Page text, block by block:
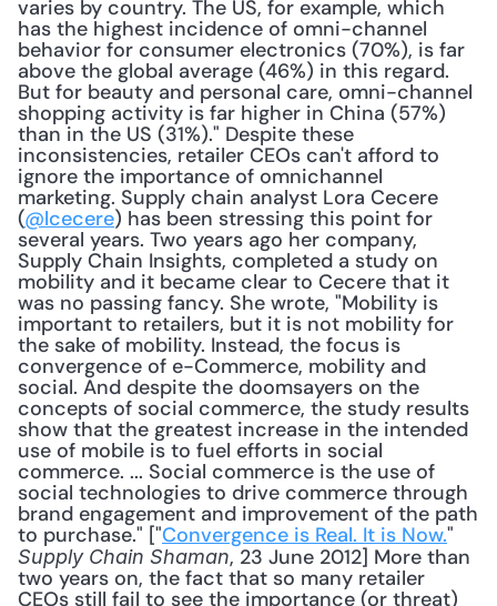
varies by country. The US, for example, which
has the highest incidence of omni-channel
behavior for consumer electronics (70%), is far
above the global average (46%) in this regard.
But for beauty and personal care, omni-channel
shopping activity is far higher in China (57%)
than in the US (31%)." Despite these
inconsistencies, retailer CEOs can't afford to
ignore the importance of omnichannel
marketing. Supply chain analyst Lora Cecere
(@lcecere) has been stressing this point for
several years. Two years ago her company,
Supply Chain Insights, completed a study on
mobility and it became clear to Cecere that it
was no passing fancy. She wrote, "Mobility is
important to retailers, but it is not mobility for
the sake of mobility. Instead, the focus is
convergence of e-Commerce, mobility and
social. And despite the doomsayers on the
concepts of social commerce, the study results
show that the greatest increase in the intended
use of mobile is to fuel efforts in social
commerce. ... Social commerce is the use of
social technologies to drive commerce through
brand engagement and improvement of the path
to purchase." ["Convergence is Real. It is Now.
Supply Chain Shaman, 23 June 2012] More than
two years on, the fact that so many retailer
CEOs still fail to see the importance (or threat)